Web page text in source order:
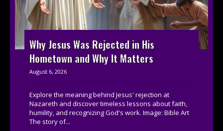
Why Jesus Was Rejected in His
Hometown and Why It Matters
August 6, 2026
Explore the meaning behind Jesus' rejection at
Nazareth and discover timeless lessons about faith,
humility, and recognizing God's work. Image: Bible Art
The story of...